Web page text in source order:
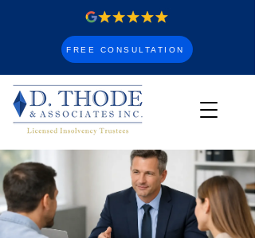
FREE CONSULTATION